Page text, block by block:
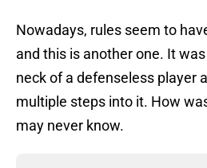
Nowadays, rules seem to
and this is another one. It
neck of a defenseless player
multiple steps into it. How
may never know.